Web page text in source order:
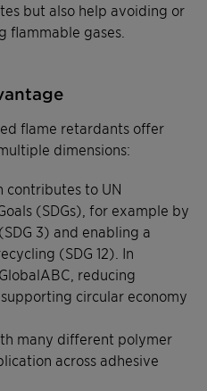
but also help avoiding or
flammable gases.
flame retardants offer
dimensions:
contributes to UN
(SDGs), for example by
3) and enabling a
(SDG 12). In
reducing
circular economy
many different polymer
across adhesive